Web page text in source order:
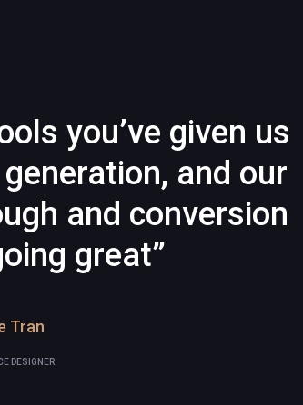
you’ve given us
and our
and conversion
great”
Tran
DESIGNER